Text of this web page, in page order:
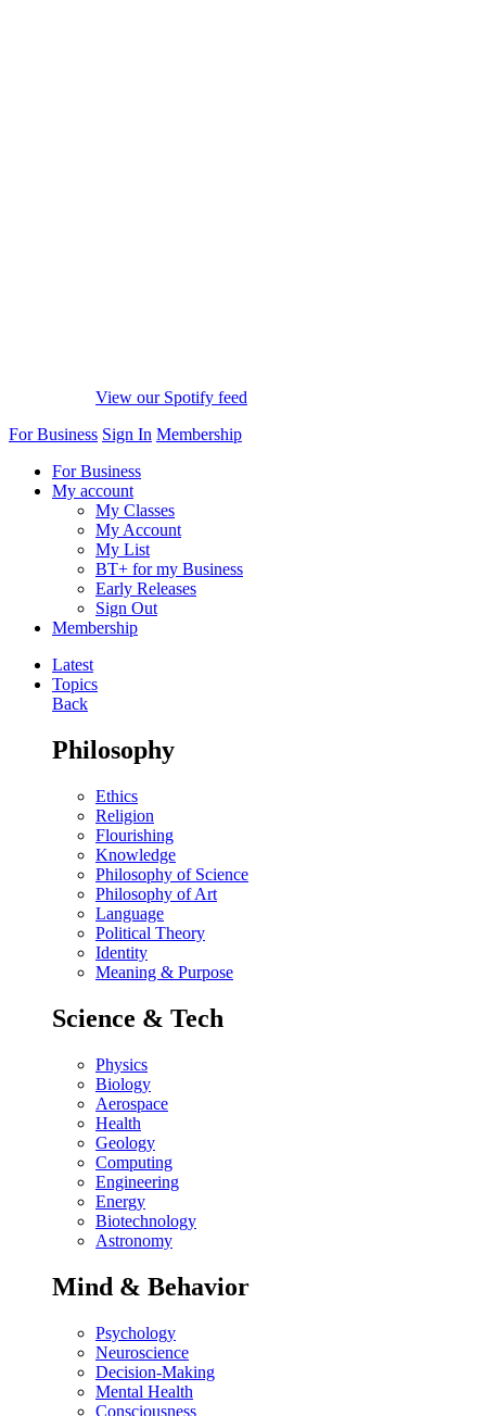
View our Spotify feed
For Business Sign In Membership
For Business
My account
My Classes
My Account
My List
BT+ for my Business
Early Releases
Sign Out
Membership
Latest
Topics
Back
Philosophy
Ethics
Religion
Flourishing
Knowledge
Philosophy of Science
Philosophy of Art
Language
Political Theory
Identity
Meaning & Purpose
Science & Tech
Physics
Biology
Aerospace
Health
Geology
Computing
Engineering
Energy
Biotechnology
Astronomy
Mind & Behavior
Psychology
Neuroscience
Decision-Making
Mental Health
Consciousness